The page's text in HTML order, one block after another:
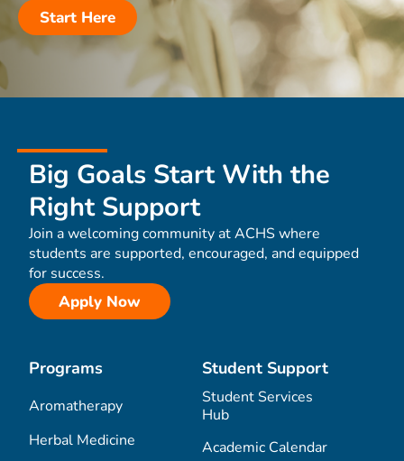
Start Here
Big Goals Start With the
Right Support
Join a welcoming community at ACHS where
students are supported, encouraged, and equipped
for success.
Apply Now
Programs
Aromatherapy
Herbal Medicine
Student Support
Student Services
Hub
Academic Calendar